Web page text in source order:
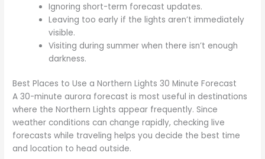
Ignoring short-term forecast updates.
Leaving too early if the lights aren’t immediately
visible.
Visiting during summer when there isn’t enough
darkness.
Best Places to Use a Northern Lights 30 Minute Forecast
A 30-minute aurora forecast is most useful in destinations
where the Northern Lights appear frequently. Since
weather conditions can change rapidly, checking live
forecasts while traveling helps you decide the best time
and location to head outside.